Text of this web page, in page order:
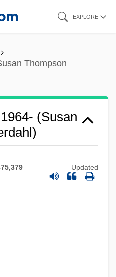
EXPLORE
Thompson
(Susan
Updated